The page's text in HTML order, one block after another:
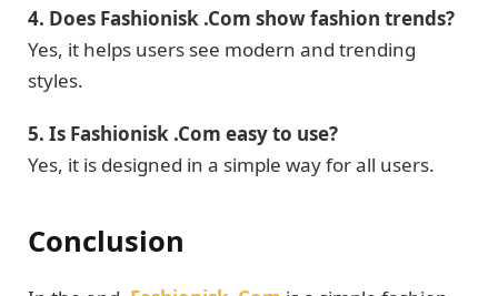
4. Does Fashionisk .Com show fashion trends?
Yes, it helps users see modern and trending
styles.
5. Is Fashionisk .Com easy to use?
Yes, it is designed in a simple way for all users.
Conclusion